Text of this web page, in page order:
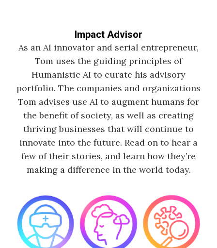
Impact Advisor
As an AI innovator and serial entrepreneur,
Tom uses the guiding principles of
Humanistic AI to curate his advisory
portfolio. The companies and organizations
Tom advises use AI to augment humans for
the benefit of society, as well as creating
thriving businesses that will continue to
innovate into the future. Read on to hear a
few of their stories, and learn how they’re
making a difference in the world today.